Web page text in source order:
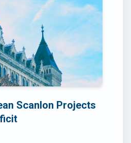
Scanlon Projects